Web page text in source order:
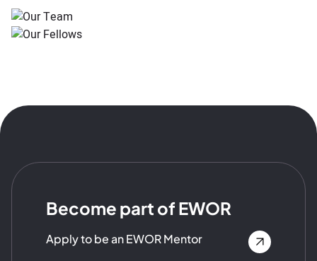
Become part of EWOR
Apply to be an EWOR Mentor